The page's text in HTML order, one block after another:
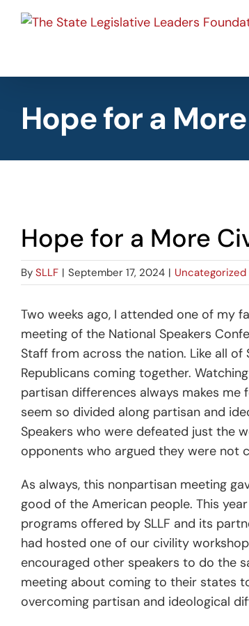
Skip
Hope for a
Larger
Image
Hope for a More
By SLLF | September 17, 2024 | Uncategorized
Two weeks ago, I attended one of my
meeting of the National Speakers
Staff from across the nation. Like all of
Republicans coming together.
partisan differences always makes me
seem so divided along partisan and
Speakers who were defeated just the
opponents who argued they were not
As always, this nonpartisan meeting
good of the American people. This
programs offered by SLLF and its
had hosted one of our civility
encouraged other speakers to do the
meeting about coming to their states
overcoming partisan and ideological